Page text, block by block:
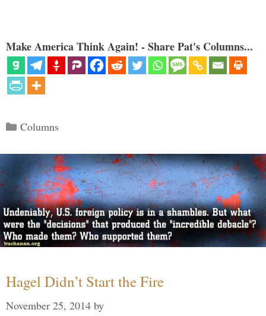
Make America Think Again! - Share Pat's Columns...
Categories
Columns
Hagel Didn’t Start the Fire
November 25, 2014 by